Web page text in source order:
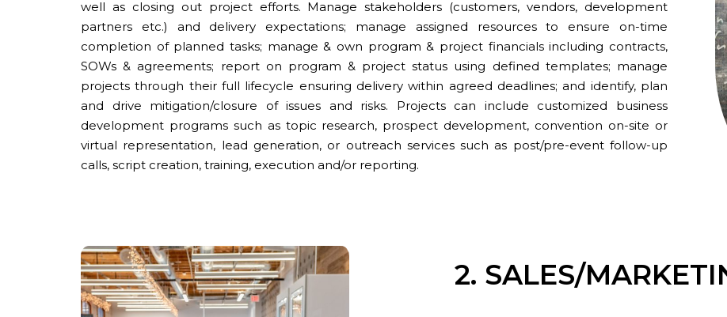
well as closing out project efforts. Manage stakeholders (customers, vendors, development
partners etc.) and delivery expectations; manage assigned resources to ensure on-time
completion of planned tasks; manage & own program & project financials including contracts,
SOWs & agreements; report on program & project status using defined templates; manage
projects through their full lifecycle ensuring delivery within agreed deadlines; and identify, plan
and drive mitigation/closure of issues and risks. Projects can include customized business
development programs such as topic research, prospect development, convention on-site or
virtual representation, lead generation, or outreach services such as post/pre-event follow-up
calls, script creation, training, execution and/or reporting.
2. SALES/